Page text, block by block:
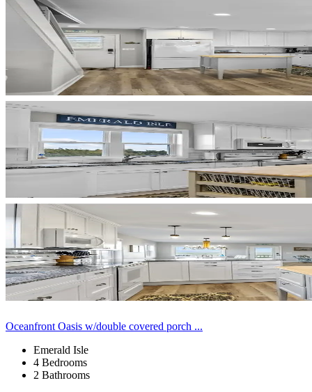
Oceanfront Oasis w/double covered porch ...
Emerald Isle
4 Bedrooms
2 Bathrooms